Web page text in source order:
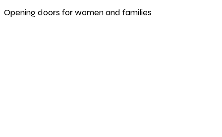
Opening doors for women and families